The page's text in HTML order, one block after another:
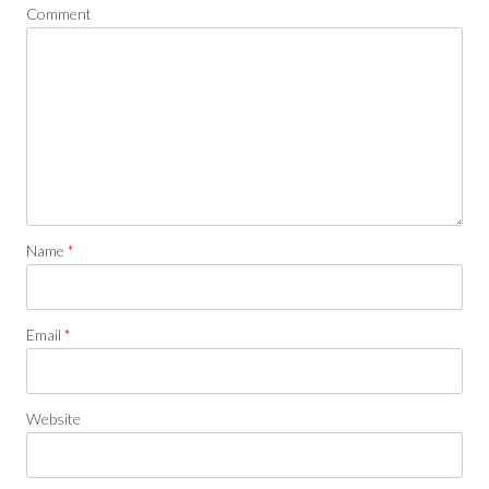
Comment
Name *
Email *
Website